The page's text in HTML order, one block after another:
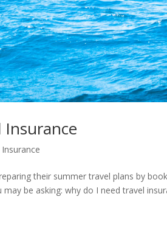
Insurance
their summer travel plans by
be asking: why do I need travel